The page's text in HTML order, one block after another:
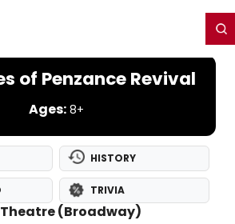
of Penzance Revival
Ages: 8+
HISTORY
TRIVIA
Theatre (Broadway)